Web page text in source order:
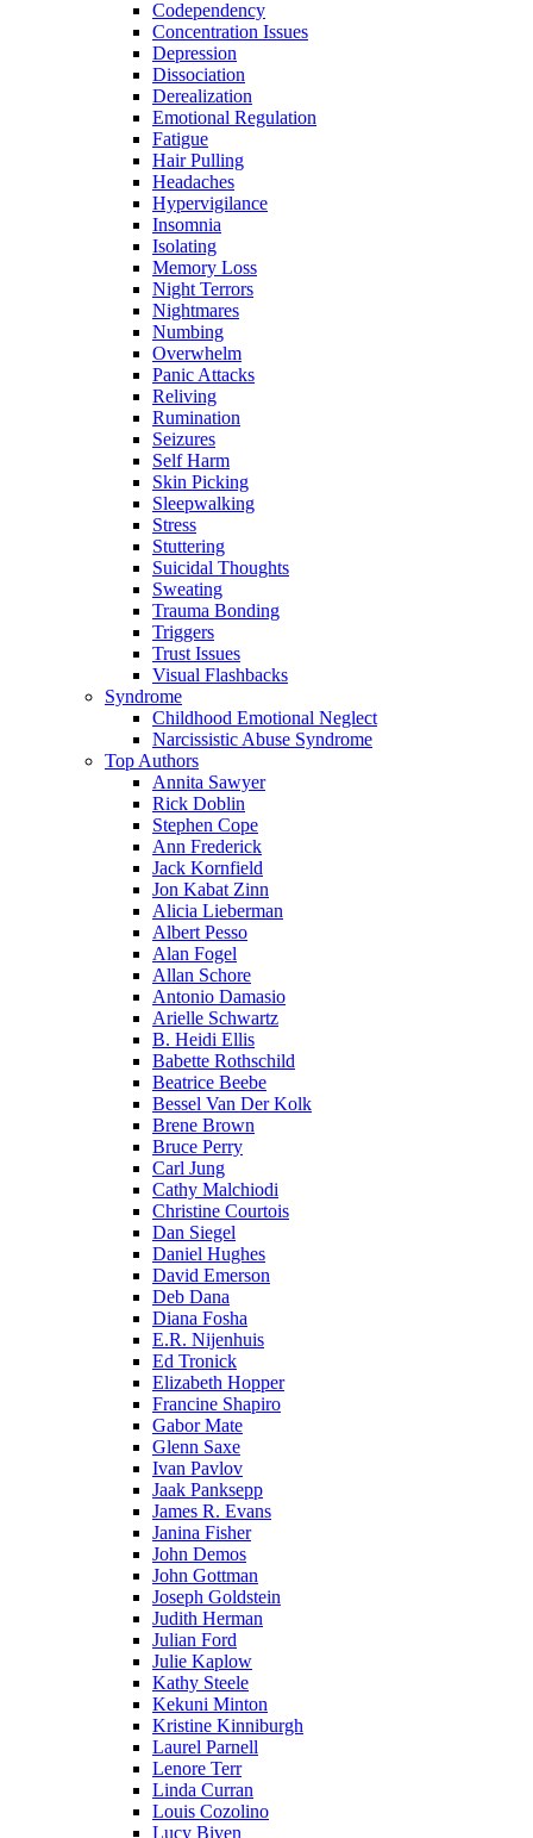
Codependency
Concentration Issues
Depression
Dissociation
Derealization
Emotional Regulation
Fatigue
Hair Pulling
Headaches
Hypervigilance
Insomnia
Isolating
Memory Loss
Night Terrors
Nightmares
Numbing
Overwhelm
Panic Attacks
Reliving
Rumination
Seizures
Self Harm
Skin Picking
Sleepwalking
Stress
Stuttering
Suicidal Thoughts
Sweating
Trauma Bonding
Triggers
Trust Issues
Visual Flashbacks
Syndrome
Childhood Emotional Neglect
Narcissistic Abuse Syndrome
Top Authors
Annita Sawyer
Rick Doblin
Stephen Cope
Ann Frederick
Jack Kornfield
Jon Kabat Zinn
Alicia Lieberman
Albert Pesso
Alan Fogel
Allan Schore
Antonio Damasio
Arielle Schwartz
B. Heidi Ellis
Babette Rothschild
Beatrice Beebe
Bessel Van Der Kolk
Brene Brown
Bruce Perry
Carl Jung
Cathy Malchiodi
Christine Courtois
Dan Siegel
Daniel Hughes
David Emerson
Deb Dana
Diana Fosha
E.R. Nijenhuis
Ed Tronick
Elizabeth Hopper
Francine Shapiro
Gabor Mate
Glenn Saxe
Ivan Pavlov
Jaak Panksepp
James R. Evans
Janina Fisher
John Demos
John Gottman
Joseph Goldstein
Judith Herman
Julian Ford
Julie Kaplow
Kathy Steele
Kekuni Minton
Kristine Kinniburgh
Laurel Parnell
Lenore Terr
Linda Curran
Louis Cozolino
Lucy Biven